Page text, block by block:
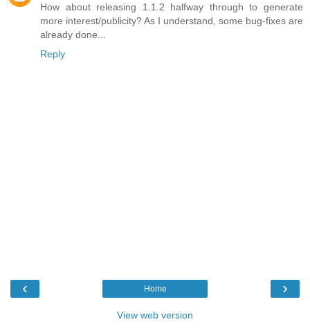
How about releasing 1.1.2 halfway through to generate
more interest/publicity? As I understand, some bug-fixes are
already done...
Reply
‹ ›
Home
View web version